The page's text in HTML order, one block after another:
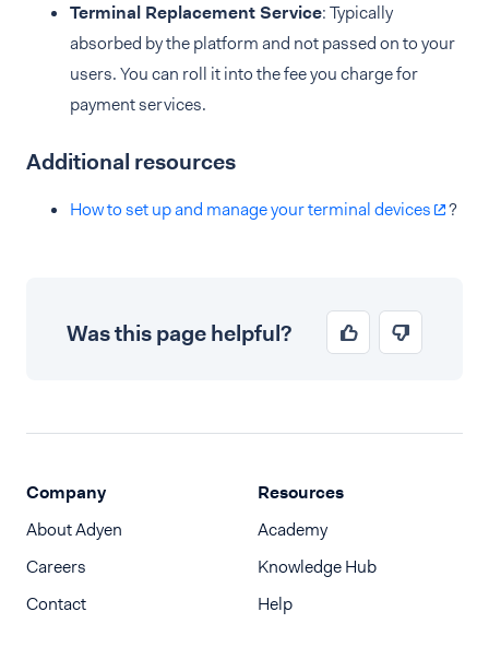
Terminal Replacement Service: Typically
absorbed by the platform and not passed on to your
users. You can roll it into the fee you charge for
payment services.
Additional resources
How to set up and manage your terminal devices ?
Was this page helpful?
Company
About Adyen
Careers
Contact
Resources
Academy
Knowledge Hub
Help